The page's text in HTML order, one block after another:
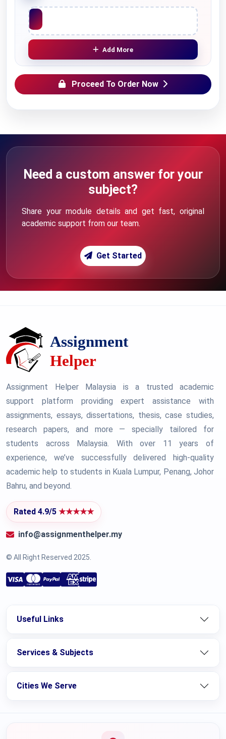
Upload File
Add More
Proceed To Order Now
Need a custom answer for your
subject?
Share your module details and get fast, original
academic support from our team.
Get Started
Assignment Helper Malaysia is a trusted academic
support platform providing expert assistance with
assignments, essays, dissertations, thesis, case studies,
research papers, and more — specially tailored for
students across Malaysia. With over 11 years of
experience, we’ve successfully delivered high-quality
academic help to students in Kuala Lumpur, Penang, Johor
Bahru, and beyond.
Rated 4.9/5 ★★★★★
info@assignmenthelper.my
© All Right Reserved 2025.
Useful Links
Services & Subjects
Cities We Serve